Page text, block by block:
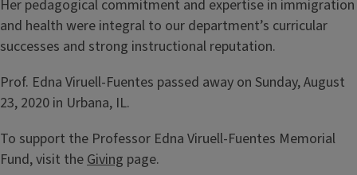
Her pedagogical commitment and expertise in immigration
and health were integral to our department’s curricular
successes and strong instructional reputation.
Prof. Edna Viruell-Fuentes passed away on Sunday, August
23, 2020 in Urbana, IL.
To support the Professor Edna Viruell-Fuentes Memorial
Fund, visit theGiving page.